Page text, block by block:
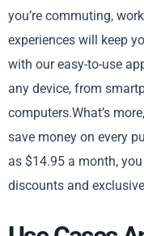
you’re commuting,
experiences will keep
with our easy-to-use
any device, from
computers.What’s
save money on every
as $14.95 a month,
discounts and